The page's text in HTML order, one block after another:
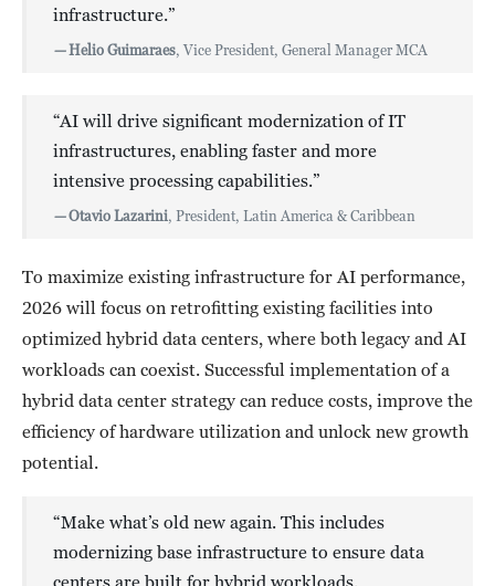
infrastructure.”
—Helio Guimaraes, Vice President, General Manager MCA
“AI will drive significant modernization of IT
infrastructures, enabling faster and more
intensive processing capabilities.”
—Otavio Lazarini, President, Latin America & Caribbean
To maximize existing infrastructure for AI performance,
2026 will focus on retrofitting existing facilities into
optimized hybrid data centers, where both legacy and AI
workloads can coexist. Successful implementation of a
hybrid data center strategy can reduce costs, improve the
efficiency of hardware utilization and unlock new growth
potential.
“Make what’s old new again. This includes
modernizing base infrastructure to ensure data
centers are built for hybrid workloads.